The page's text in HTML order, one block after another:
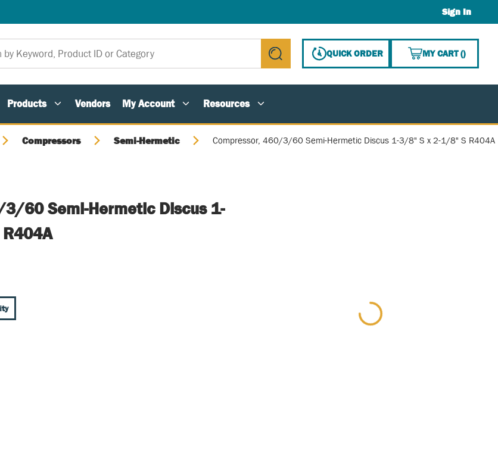
Sign In
submit search
QUICK ORDER MY CART(){0}
Products Vendors My Account Resources
Compressors Semi-Hermetic Compressor, 460/3/60 Semi-Hermetic Discus 1-3/8" S x 2-1/8" S R404A
60 Semi-Hermetic Discus 1-